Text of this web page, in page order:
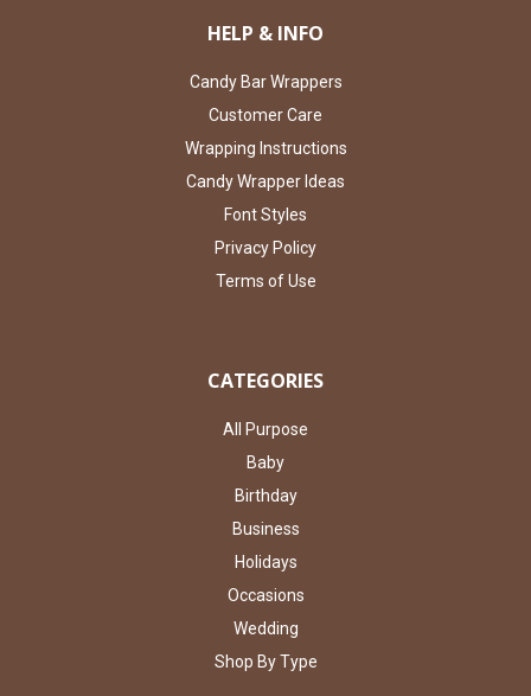
HELP & INFO
Candy Bar Wrappers
Customer Care
Wrapping Instructions
Candy Wrapper Ideas
Font Styles
Privacy Policy
Terms of Use
CATEGORIES
All Purpose
Baby
Birthday
Business
Holidays
Occasions
Wedding
Shop By Type